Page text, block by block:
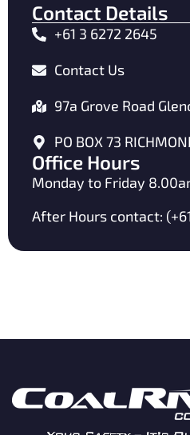
Contact Details
+61 3 6272 2645
Contact Us
97a Grove Road
PO BOX 73
Office Hours
Monday to Friday
After Hours contact: